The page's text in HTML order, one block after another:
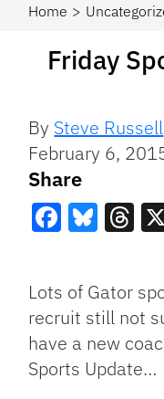
Home
Friday
By Steve Russell
February 6,
Share
Lots of Gator
recruit still not
have a new
Sports Update…